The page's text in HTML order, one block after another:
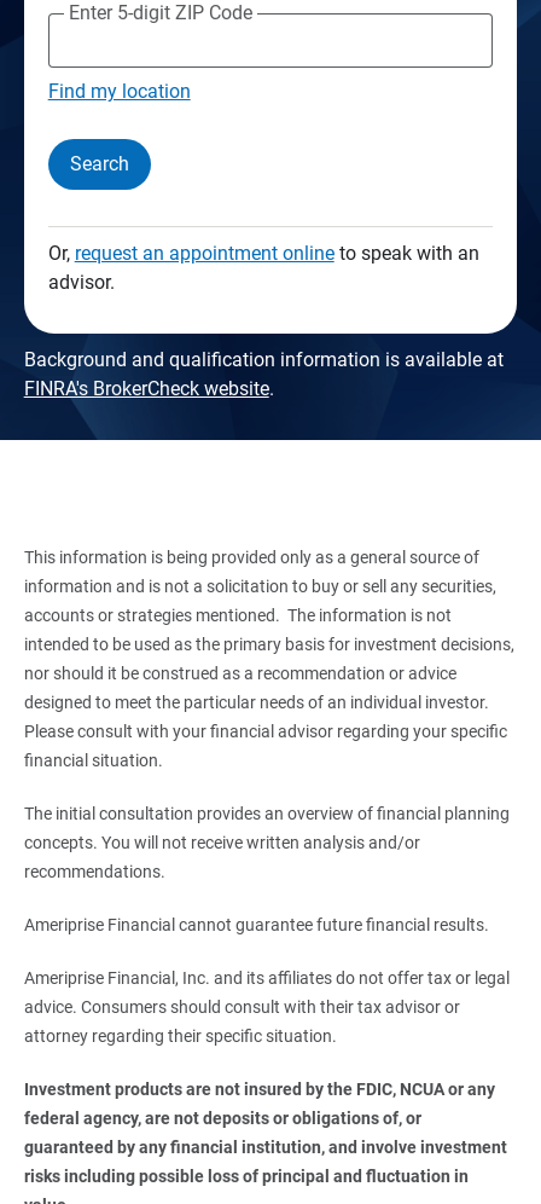
Enter 5-digit ZIP Code
Find my location
Search
Or, request an appointment onlineto speak with an
advisor.
Background and qualification information is available at
FINRA's BrokerCheck website.
This information is being provided only as a general source of
information and is not a solicitation to buy or sell any securities,
accounts or strategies mentioned. The information is not
intended to be used as the primary basis for investment decisions,
nor should it be construed as a recommendation or advice
designed to meet the particular needs of an individual investor.
Please consult with your financial advisor regarding your specific
financial situation.
The initial consultation provides an overview of financial planning
concepts. You will not receive written analysis and/or
recommendations.
Ameriprise Financial cannot guarantee future financial results.
Ameriprise Financial, Inc. and its affiliates do not offer tax or legal
advice. Consumers should consult with their tax advisor or
attorney regarding their specific situation.
Investment products are not insured by the FDIC, NCUA or any
federal agency, are not deposits or obligations of, or
guaranteed by any financial institution, and involve investment
risks including possible loss of principal and fluctuation in